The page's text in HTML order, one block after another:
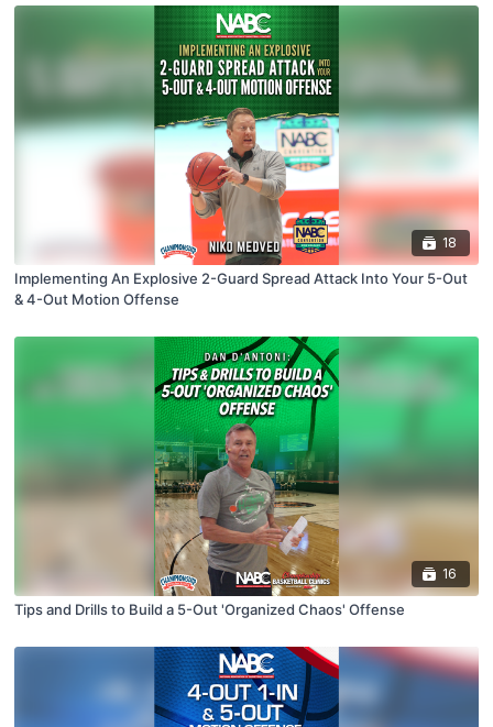
18
Implementing An Explosive 2-Guard Spread Attack Into Your 5-Out
& 4-Out Motion Offense
16
Tips and Drills to Build a 5-Out 'Organized Chaos' Offense